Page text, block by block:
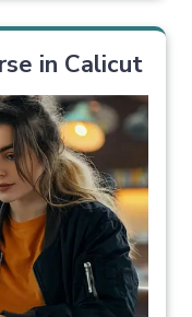
in Calicut